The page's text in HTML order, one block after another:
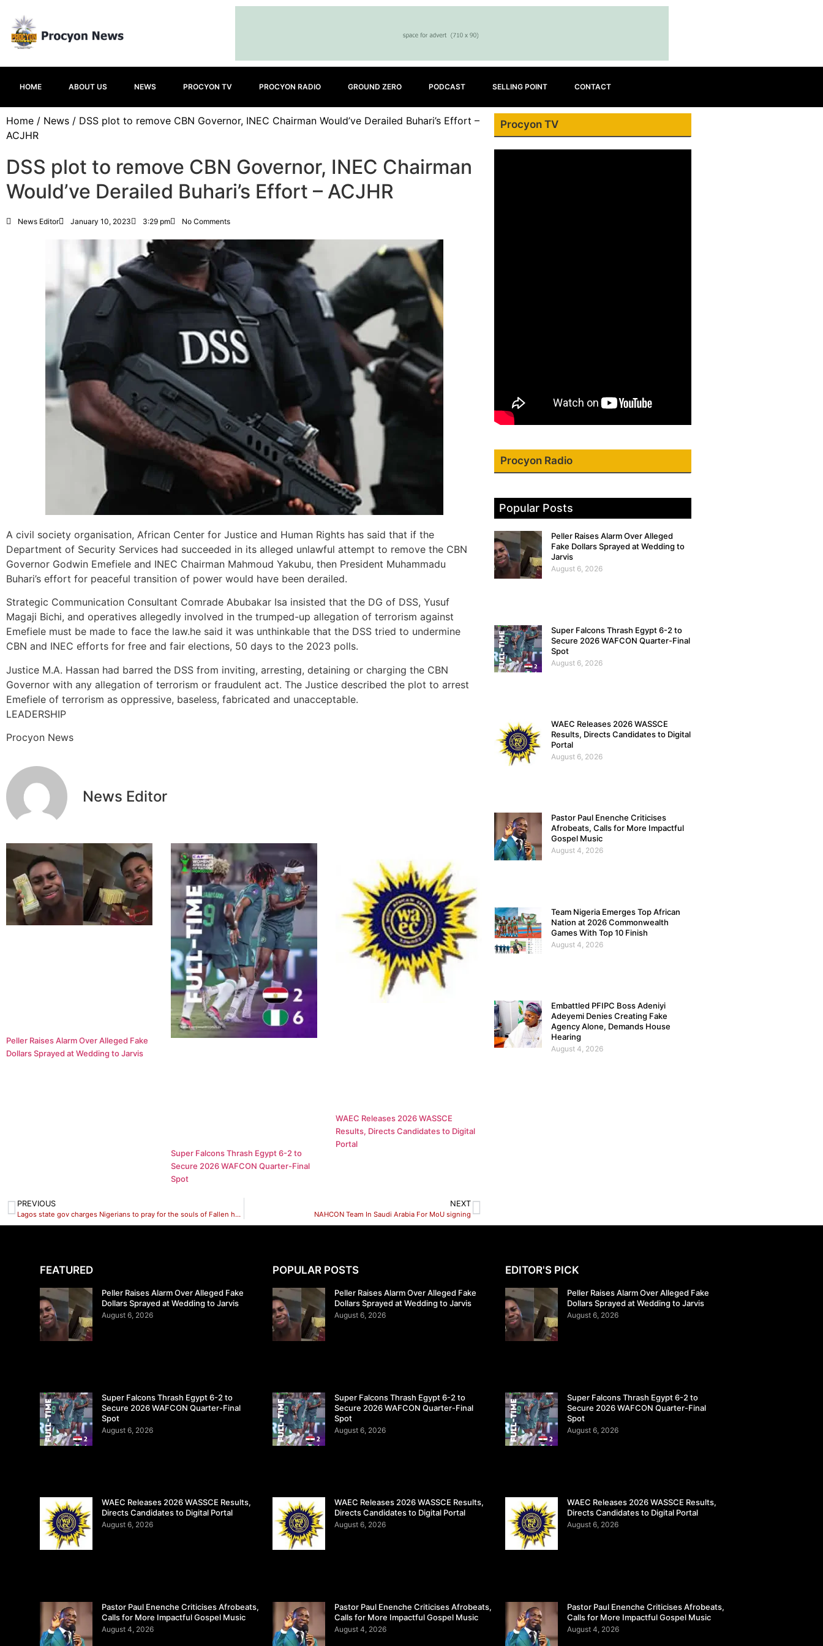
HOME ABOUT US NEWS PROCYON TV PROCYON RADIO GROUND ZERO PODCAST SELLING POINT CONTACT
Home / News / DSS plot to remove CBN Governor, INEC Chairman Would’ve Derailed Buhari’s Effort –
ACJHR
DSS plot to remove CBN Governor, INEC Chairman
Would’ve Derailed Buhari’s Effort – ACJHR
News Editor January 10, 2023 3:29 pm No Comments
A civil society organisation, African Center for Justice and Human Rights has said that if the
Department of Security Services had succeeded in its alleged unlawful attempt to remove the CBN
Governor Godwin Emefiele and INEC Chairman Mahmoud Yakubu, then President Muhammadu
Buhari’s effort for peaceful transition of power would have been derailed.
Strategic Communication Consultant Comrade Abubakar Isa insisted that the DG of DSS, Yusuf
Magaji Bichi, and operatives allegedly involved in the trumped-up allegation of terrorism against
Emefiele must be made to face the law.he said it was unthinkable that the DSS tried to undermine
CBN and INEC efforts for free and fair elections, 50 days to the 2023 polls.
Justice M.A. Hassan had barred the DSS from inviting, arresting, detaining or charging the CBN
Governor with any allegation of terrorism or fraudulent act. The Justice described the plot to arrest
Emefiele of terrorism as oppressive, baseless, fabricated and unacceptable.
LEADERSHIP
Procyon News
News Editor
Peller Raises Alarm Over Alleged Fake
Dollars Sprayed at Wedding to Jarvis
Super Falcons Thrash Egypt 6-2 to
Secure 2026 WAFCON Quarter-Final
Spot
WAEC Releases 2026 WASSCE
Results, Directs Candidates to Digital
Portal
PREVIOUS
Lagos state gov charges Nigerians to pray for the souls of Fallen heros
NEXT
NAHCON Team In Saudi Arabia For MoU signing
Procyon TV
Procyon Radio
Popular Posts
Peller Raises Alarm Over Alleged
Fake Dollars Sprayed at Wedding to
Jarvis
August 6, 2026
Super Falcons Thrash Egypt 6-2 to
Secure 2026 WAFCON Quarter-Final
Spot
August 6, 2026
WAEC Releases 2026 WASSCE
Results, Directs Candidates to Digital
Portal
August 6, 2026
Pastor Paul Enenche Criticises
Afrobeats, Calls for More Impactful
Gospel Music
August 4, 2026
Team Nigeria Emerges Top African
Nation at 2026 Commonwealth
Games With Top 10 Finish
August 4, 2026
Embattled PFIPC Boss Adeniyi
Adeyemi Denies Creating Fake
Agency Alone, Demands House
Hearing
August 4, 2026
FEATURED
Peller Raises Alarm Over Alleged Fake
Dollars Sprayed at Wedding to Jarvis
August 6, 2026
Super Falcons Thrash Egypt 6-2 to
Secure 2026 WAFCON Quarter-Final
Spot
August 6, 2026
WAEC Releases 2026 WASSCE Results,
Directs Candidates to Digital Portal
August 6, 2026
Pastor Paul Enenche Criticises Afrobeats,
Calls for More Impactful Gospel Music
August 4, 2026
POPULAR POSTS
Peller Raises Alarm Over Alleged Fake
Dollars Sprayed at Wedding to Jarvis
August 6, 2026
Super Falcons Thrash Egypt 6-2 to
Secure 2026 WAFCON Quarter-Final
Spot
August 6, 2026
WAEC Releases 2026 WASSCE Results,
Directs Candidates to Digital Portal
August 6, 2026
Pastor Paul Enenche Criticises Afrobeats,
Calls for More Impactful Gospel Music
August 4, 2026
EDITOR'S PICK
Peller Raises Alarm Over Alleged Fake
Dollars Sprayed at Wedding to Jarvis
August 6, 2026
Super Falcons Thrash Egypt 6-2 to
Secure 2026 WAFCON Quarter-Final
Spot
August 6, 2026
WAEC Releases 2026 WASSCE Results,
Directs Candidates to Digital Portal
August 6, 2026
Pastor Paul Enenche Criticises Afrobeats,
Calls for More Impactful Gospel Music
August 4, 2026